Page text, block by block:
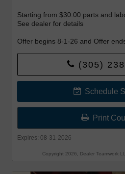
Starting from $30.00 parts and
See dealer for details
Offer begins 8-1-26 and Offer
(305)
Schedule
Print
Expires: 08-31-2026
Copyright 2026, Dealer Teamwork